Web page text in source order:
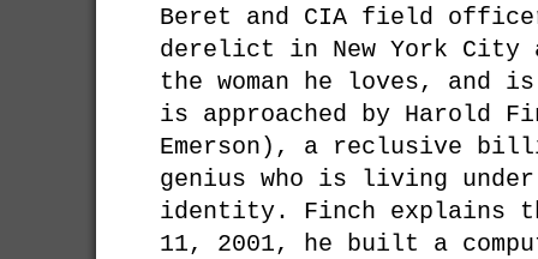
Beret and CIA field
derelict in New York
the woman he loves, and is
is approached by Harold
Emerson), a reclusive
genius who is living under
identity. Finch explains
11, 2001, he built a